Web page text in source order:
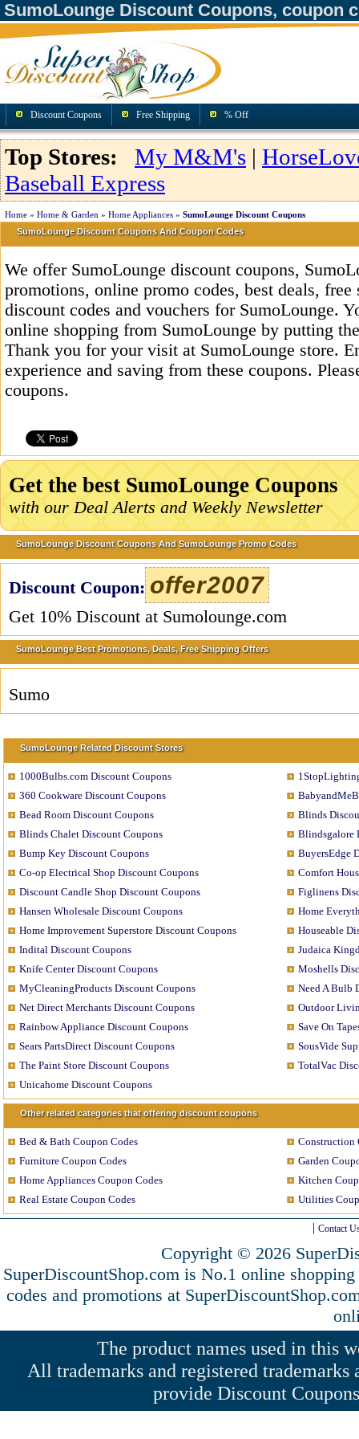
SumoLounge Discount Coupons, coupon
Discount Coupons Free Shipping % Off
Top Stores: My M&M's |
Baseball Express
Home » Home & Garden » Home Appliances » SumoLounge Discount Coupons
SumoLounge Discount Coupons And Coupon Codes
We offer SumoLounge discount coupons,
promotions, online promo codes, best deals,
discount codes and vouchers for SumoLounge.
online shopping from SumoLounge by putting
Thank you for your visit at SumoLounge store.
experience and saving from these coupons.
coupons.
Get the best SumoLounge Coupons
with our Deal Alerts and Weekly Newsletter
SumoLounge Discount Coupons And SumoLounge Promo Codes
Discount Coupon: offer2007
Get 10% Discount at Sumolounge.com
SumoLounge Best Promotions, Deals, Free Shipping Offers
Sumo
SumoLounge Related Discount Stores
1000Bulbs.com Discount Coupons
360 Cookware Discount Coupons
Bead Room Discount Coupons
Blinds
Blinds Chalet Discount Coupons
Blindsgalore
Bump Key Discount Coupons
BuyersEdge
Co-op Electrical Shop Discount Coupons
Comfort
Discount Candle Shop Discount Coupons
Figlinens
Hansen Wholesale Discount Coupons
Home
Home Improvement Superstore Discount Coupons
Houseable
Indital Discount Coupons
Judaica
Knife Center Discount Coupons
Moshells
MyCleaningProducts Discount Coupons
Need A Bulb
Net Direct Merchants Discount Coupons
Outdoor
Rainbow Appliance Discount Coupons
Save On
Sears PartsDirect Discount Coupons
SousVide
The Paint Store Discount Coupons
TotalVac
Unicahome Discount Coupons
Other related categories that offering discount coupons
Bed & Bath Coupon Codes
Construction
Furniture Coupon Codes
Garden
Home Appliances Coupon Codes
Kitchen
Real Estate Coupon Codes
Utilities
Contact
Copyright © 2026
SuperDiscountShop.com is No.1 online
codes and promotions at
The product names used in this
All trademarks and registered
provide Discount